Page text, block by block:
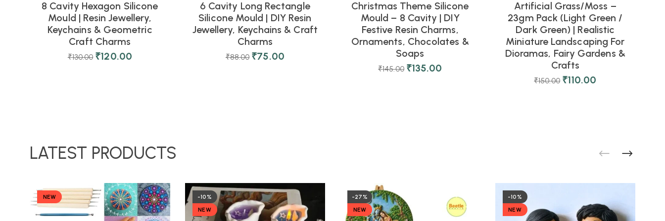
8 Cavity Hexagon Silicone
Mould | Resin Jewellery,
Keychains & Geometric
Craft Charms
₹130.00 ₹120.00
6 Cavity Long Rectangle
Silicone Mould | DIY Resin
Jewellery, Keychains & Craft
Charms
₹88.00 ₹75.00
Christmas Theme Silicone
Mould – 8 Cavity | DIY
Festive Resin Charms,
Ornaments, Chocolates &
Soaps
₹145.00 ₹135.00
Artificial Grass/Moss –
23gm Pack (Light Green /
Dark Green) | Realistic
Miniature Landscaping For
Dioramas, Fairy Gardens &
Crafts
₹150.00 ₹110.00
LATEST PRODUCTS
NEW
-10%
NEW
-27%
NEW
-10%
NEW